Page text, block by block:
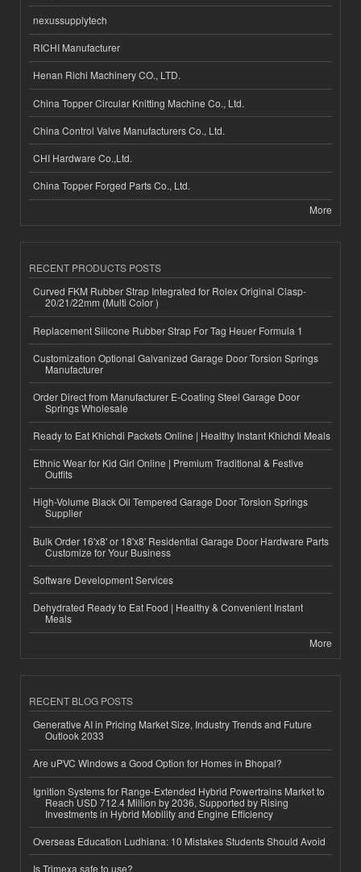
nexussupplytech
RICHI Manufacturer
Henan Richi Machinery CO., LTD.
China Topper Circular Knitting Machine Co., Ltd.
China Control Valve Manufacturers Co., Ltd.
CHI Hardware Co.,Ltd.
China Topper Forged Parts Co., Ltd.
More
RECENT PRODUCTS POSTS
Curved FKM Rubber Strap Integrated for Rolex Original Clasp-
20/21/22mm (Multi Color )
Replacement Silicone Rubber Strap For Tag Heuer Formula 1
Customization Optional Galvanized Garage Door Torsion Springs
Manufacturer
Order Direct from Manufacturer E-Coating Steel Garage Door
Springs Wholesale
Ready to Eat Khichdi Packets Online | Healthy Instant Khichdi Meals
Ethnic Wear for Kid Girl Online | Premium Traditional & Festive
Outfits
High-Volume Black Oil Tempered Garage Door Torsion Springs
Supplier
Bulk Order 16'x8' or 18'x8' Residential Garage Door Hardware Parts
Customize for Your Business
Software Development Services
Dehydrated Ready to Eat Food | Healthy & Convenient Instant
Meals
More
RECENT BLOG POSTS
Generative AI in Pricing Market Size, Industry Trends and Future
Outlook 2033
Are uPVC Windows a Good Option for Homes in Bhopal?
Ignition Systems for Range-Extended Hybrid Powertrains Market to
Reach USD 712.4 Million by 2036, Supported by Rising
Investments in Hybrid Mobility and Engine Efficiency
Overseas Education Ludhiana: 10 Mistakes Students Should Avoid
Is Trimexa safe to use?